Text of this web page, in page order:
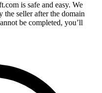
is safe and easy. We
the seller after the domain
be completed, you’ll